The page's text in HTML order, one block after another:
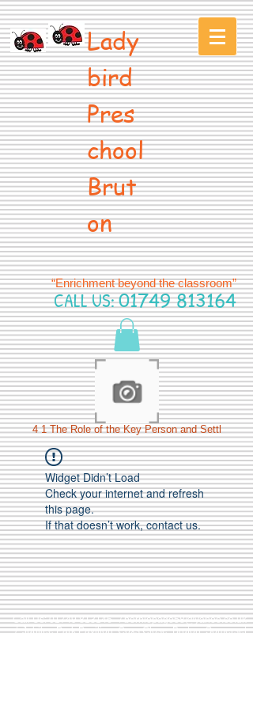
Lady
bird
Pres
chool
Brut
on
“Enrichment beyond the classroom”
CALL US:01749 813164
4 1 The Role of the Key Person and Settl
Widget Didn’t Load
Check your internet and refresh
this page.
If that doesn’t work, contact us.
Call Us:01749 813146/berniepage58@yahoo.co.uk
/ Jubilee Park Pavilion, Coxs Close, Bruton, Somerset